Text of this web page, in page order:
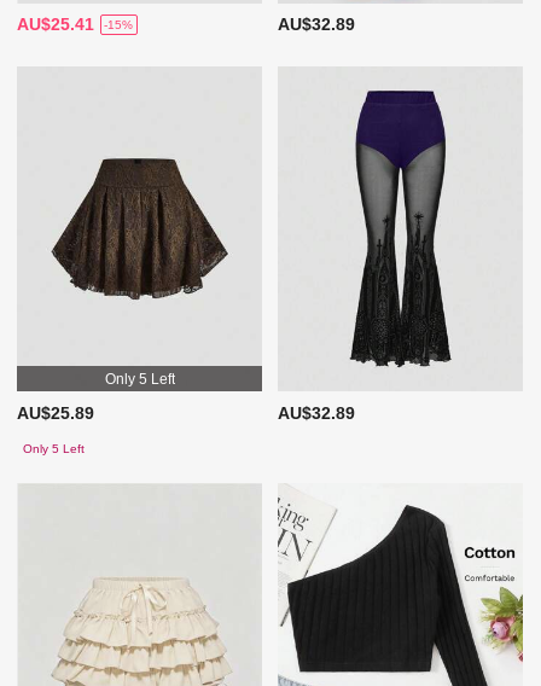
AU$25.41 -15% AU$32.89
Only 5 Left
AU$25.89
Only 5 Left
AU$32.89